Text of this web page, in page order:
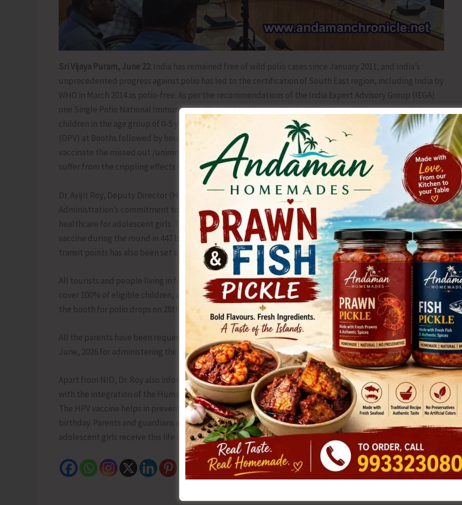
Sri Vijaya Puram, June 22: India has remained free of wild polio cases since January 2011, and India’s
unprecedented progress against polio has led to the certification of South East region, including India by
WHO in March 2014 as polio-free. As per the recommendations of the India Expert Advisory Group (IEGA)
one Single Polio National Immunization Day (NID) will conducted on 28th June, 2026, covering all the
children in the age group of 0-5 years of age by administering two drops of bivalent Oral Polio Vaccine
(OPV) at Booths followed by house to house visits by the staffs in the next two days to search and
vaccinate the missed out /unimmunized children with the goal is to ensure that no child will ever again
suffer from the crippling effects of polio in the entire world.
Dr. Avijit Roy, Deputy Director (Health) and State Immunization Officer, led the briefing, emphasizing the
Administration’s commitment to maintaining India’s polio-free status and expanding preventative
healthcare for adolescent girls. This year, it is estimated that around 19343 children will receive the
vaccine during the round in 447 booths across these Islands. A booth in the airport, Sea-port and other
transit points has also been set up.
All tourists and people living in forest areas will also be covered under this program. Our Target is to
cover 100% of eligible children, and we also appeal to the general public to please bring your children to
the booth for polio drops on 28th June, 2026.
All the parents have been requested to visit the nearest Polio booth along with their children on 28th
June, 2026 for administering the polio doses to the children.
Apart from NID, Dr. Roy also informed that a significant milestone in adolescent health has been achieved
with the integration of the Human Papillomavirus (HPV) vaccine into the routine immunization schedule.
The HPV vaccine helps in preventing cervical cancer and is now available for girls upon reaching their 14th
birthday. Parents and guardians are encouraged to consult their nearest health centre to ensure
adolescent girls receive this life-saving dose as part of their routine healthcare.